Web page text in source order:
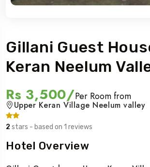
Gillani Guest
Keran Neelum
Rs 3,500/Per Room from
Upper Keran Village Neelum valley
2 stars - based on 1 reviews
Hotel Overview